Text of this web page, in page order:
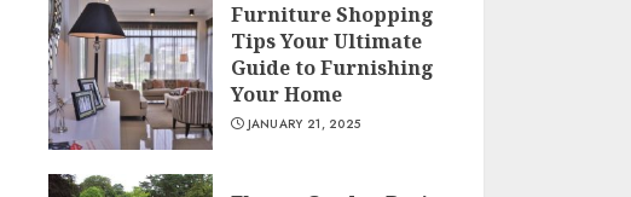
Furniture Shopping
Tips Your Ultimate
Guide to Furnishing
Your Home
JANUARY 21, 2025